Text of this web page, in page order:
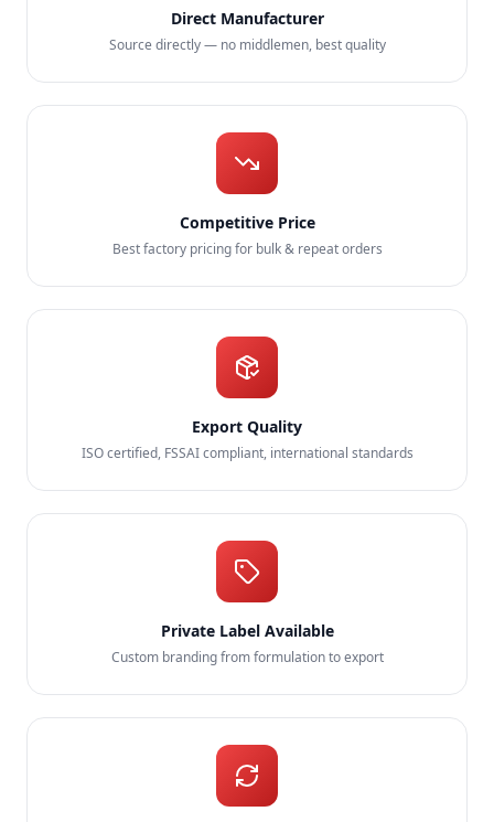
Direct Manufacturer
Source directly — no middlemen, best quality
Competitive Price
Best factory pricing for bulk & repeat orders
Export Quality
ISO certified, FSSAI compliant, international standards
Private Label Available
Custom branding from formulation to export